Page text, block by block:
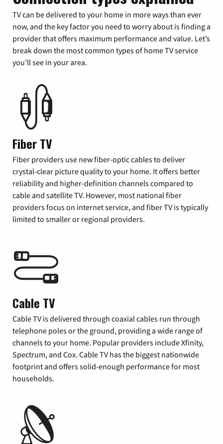
TV can be delivered to your home in more ways than ever
now, and the key factor you need to worry about is finding a
provider that offers maximum performance and value. Let’s
break down the most common types of home TV service
you’ll see in your area.
Fiber TV
Fiber providers use new fiber-optic cables to deliver
crystal-clear picture quality to your home. It offers better
reliability and higher-definition channels compared to
cable and satellite TV. However, most national fiber
providers focus on internet service, and fiber TV is typically
limited to smaller or regional providers.
Cable TV
Cable TV is delivered through coaxial cables run through
telephone poles or the ground, providing a wide range of
channels to your home. Popular providers include Xfinity,
Spectrum, and Cox. Cable TV has the biggest nationwide
footprint and offers solid-enough performance for most
households.